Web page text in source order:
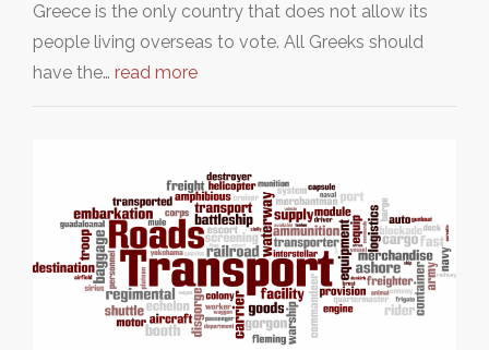
Greece is the only country that does not allow its
people living overseas to vote. All Greeks should
have the… read more